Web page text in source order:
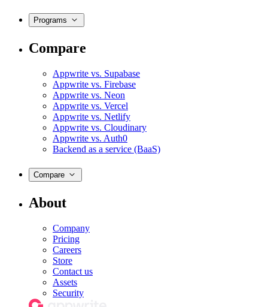
Programs
Compare
Appwrite vs. Supabase
Appwrite vs. Firebase
Appwrite vs. Neon
Appwrite vs. Vercel
Appwrite vs. Netlify
Appwrite vs. Cloudinary
Appwrite vs. Auth0
Backend as a service (BaaS)
Compare
About
Company
Pricing
Careers
Store
Contact us
Assets
Security